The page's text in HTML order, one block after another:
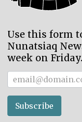
Use this form
Nunatsiaq
week on Friday.
Subscriber
Subscribe